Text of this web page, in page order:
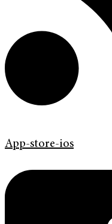
App-store-ios